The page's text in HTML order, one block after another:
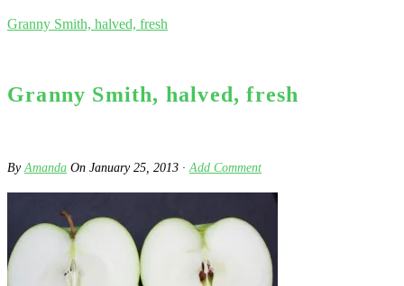
Granny Smith, halved, fresh
Granny Smith, halved, fresh
ByAmanda On January 25, 2013 · Add Comment